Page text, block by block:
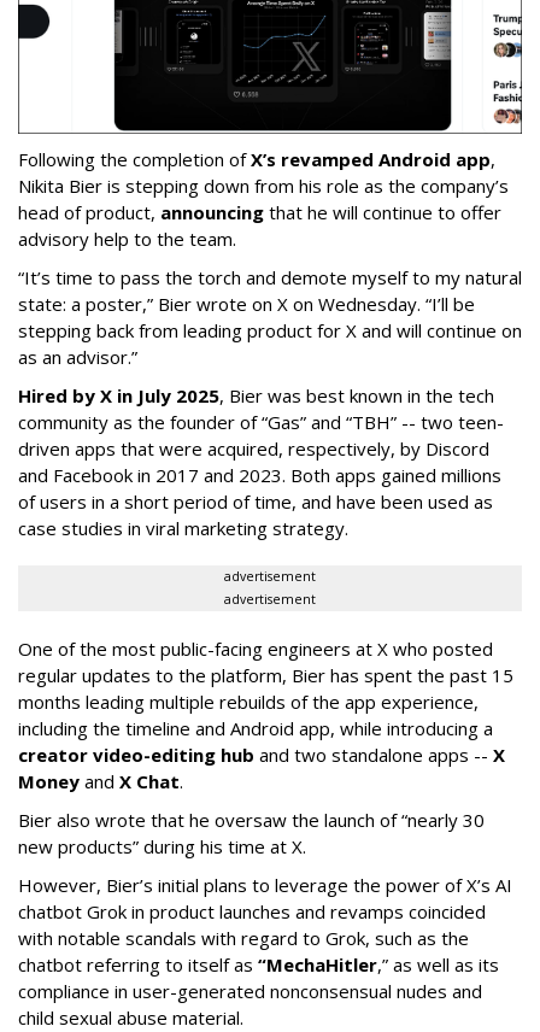
Following the completion ofX’s revamped Android app,
Nikita Bier is stepping down from his role as the company’s
head of product, announcing that he will continue to offer
advisory help to the team.
“It’s time to pass the torch and demote myself to my natural
state: a poster,” Bier wrote on X on Wednesday. “I’ll be
stepping back from leading product for X and will continue on
as an advisor.”
Hired by X in July 2025, Bier was best known in the tech
community as the founder of “Gas” and “TBH” -- two teen-
driven apps that were acquired, respectively, by Discord
and Facebook in 2017 and 2023. Both apps gained millions
of users in a short period of time, and have been used as
case studies in viral marketing strategy.
advertisement
advertisement
One of the most public-facing engineers at X who posted
regular updates to the platform, Bier has spent the past 15
months leading multiple rebuilds of the app experience,
including the timeline and Android app, while introducing a
creator video-editing hub and two standalone apps -- X
Money and X Chat.
Bier also wrote that he oversaw the launch of “nearly 30
new products” during his time at X.
However, Bier’s initial plans to leverage the power of X’s AI
chatbot Grok in product launches and revamps coincided
with notable scandals with regard to Grok, such as the
chatbot referring to itself as “MechaHitler,” as well as its
compliance in user-generated nonconsensual nudes and
child sexual abuse material.